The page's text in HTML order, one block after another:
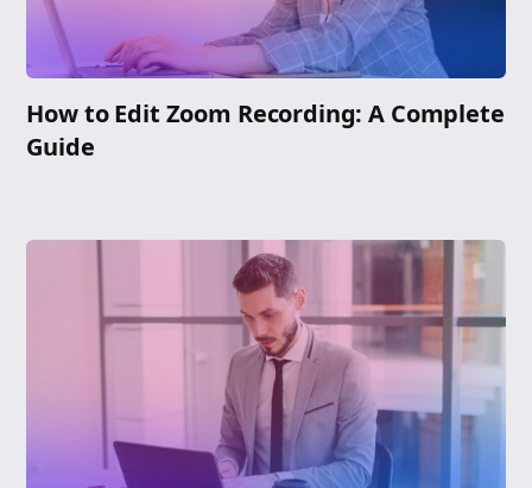
How to Edit Zoom Recording: A Complete
Guide